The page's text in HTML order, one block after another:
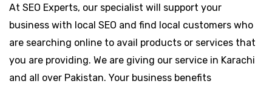
At SEO Experts, our specialist will support your
business with local SEO and find local customers who
are searching online to avail products or services that
you are providing. We are giving our service in Karachi
and all over Pakistan. Your business benefits